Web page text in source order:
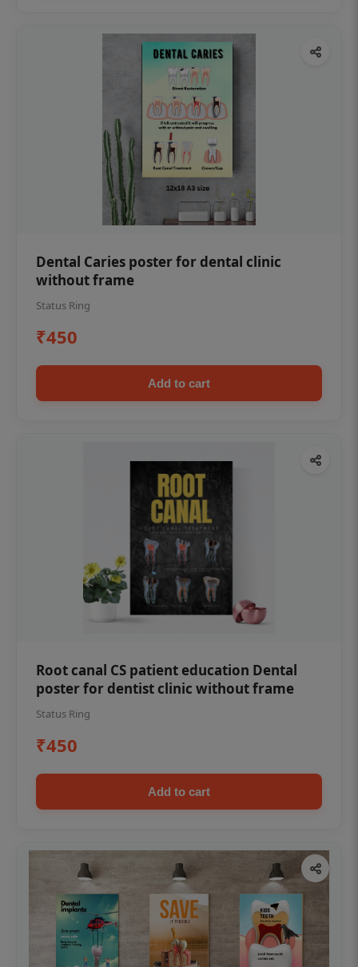
Dental Caries poster for dental clinic
without frame
Status Ring
₹450
Add to cart
Root canal CS patient education Dental
poster for dentist clinic without frame
Status Ring
₹450
Add to cart